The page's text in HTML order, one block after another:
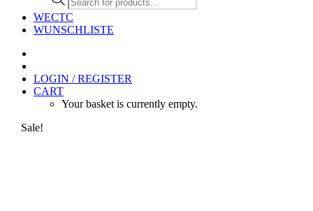
search
WECTC
WUNSCHLISTE
LOGIN / REGISTER
CART
Your basket is currently empty.
Sale!